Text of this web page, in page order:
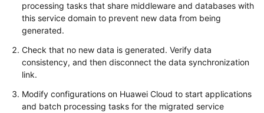
processing tasks that share middleware and databases with
this service domain to prevent new data from being
generated.
Check that no new data is generated. Verify data
consistency, and then disconnect the data synchronization
link.
Modify configurations on Huawei Cloud to start applications
and batch processing tasks for the migrated service